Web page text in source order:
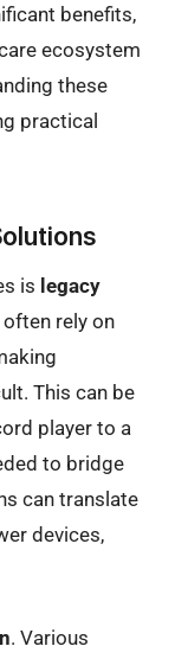
benefits,
ecosystem
these
practical
is legacy
rely on
This can be
player to a
to bridge
can translate
devices,
. Various